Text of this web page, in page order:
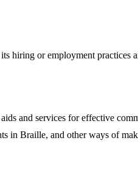
hiring or employment
and services for effective
in Braille, and other ways of